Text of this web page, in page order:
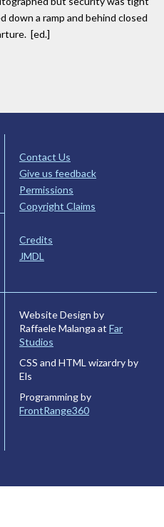
down a ramp and behind closed
[ed.]
Contact Us
Give us feedback
Permissions
Copyright Claims
Credits
JMDL
Website Design by
Raffaele Malanga at Far
Studios
CSS and HTML wizardry by
Els
Programming by
FrontRange360